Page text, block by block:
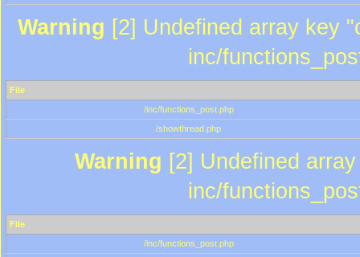
Warning [2] Undefined array key
inc/
File
/inc/functions_post.php
/showthread.php
Warning [2] Undefined
inc/
File
/inc/functions_post.php